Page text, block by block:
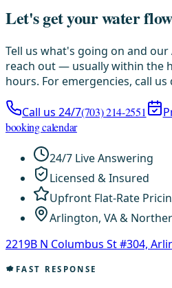
Let's get your water
Tell us what's going on and
reach out — usually within the
hours. For emergencies, call
Call us 24/7(703) 214-2551
booking calendar
24/7 Live Answering
Licensed & Insured
Upfront Flat-Rate
Arlington, VA &
2219B N Columbus St #304,
FAST RESPONSE